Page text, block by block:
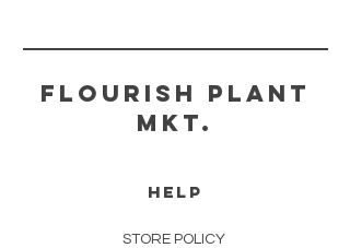
FLOURISH PLANT
MKT.
HELP
STORE POLICY